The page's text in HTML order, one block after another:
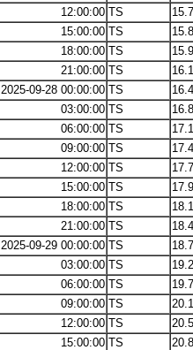
12:00:00 TS
15:00:00 TS
18:00:00 TS
21:00:00 TS
2025-09-28 00:00:00 TS
03:00:00 TS
06:00:00 TS
09:00:00 TS
12:00:00 TS
15:00:00 TS
18:00:00 TS
21:00:00 TS
2025-09-29 00:00:00 TS
03:00:00 TS
06:00:00 TS
09:00:00 TS
12:00:00 TS
15:00:00 TS